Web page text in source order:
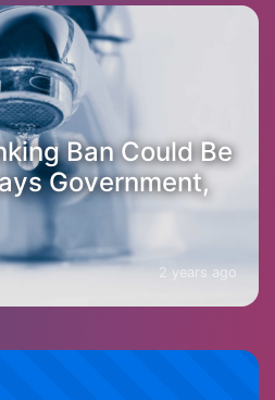
Ban Could Be
Government,
2 years ago